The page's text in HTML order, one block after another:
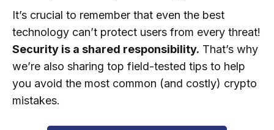
It’s crucial to remember that even the best
technology can’t protect users from every threat!
Security is a shared responsibility. That’s why
we’re also sharing top field-tested tips to help
you avoid the most common (and costly) crypto
mistakes.